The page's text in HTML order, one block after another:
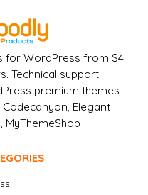
for WordPress from $4.
Technical support.
premium themes
Elegant
MyThemeShop